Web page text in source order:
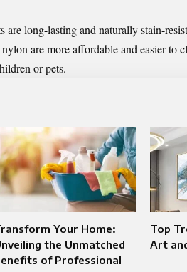
are long-lasting and naturally stain-
are more affordable and easier to
or pets.
Your Home:
the Unmatched
of Professional
Top
Art